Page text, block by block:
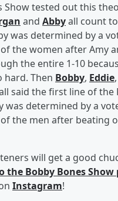
Show tested out this
and Abbyall count
was determined by a
the women after Amy
the entire 1-10
hard. Then Bobby, Eddie,
said the first line of the
was determined by a
the men after beating
will get a good
the Bobby Bones Show
Instagram!